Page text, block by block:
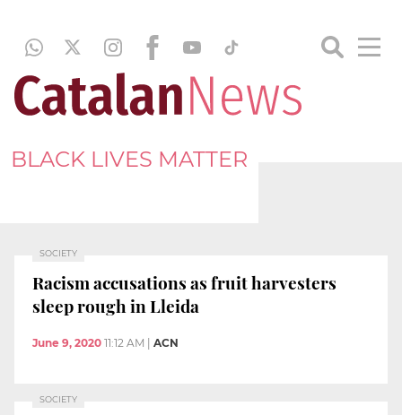
BLACK LIVES MATTER
SOCIETY
Racism accusations as fruit harvesters
sleep rough in Lleida
June 9, 2020 11:12 AM ACN
SOCIETY